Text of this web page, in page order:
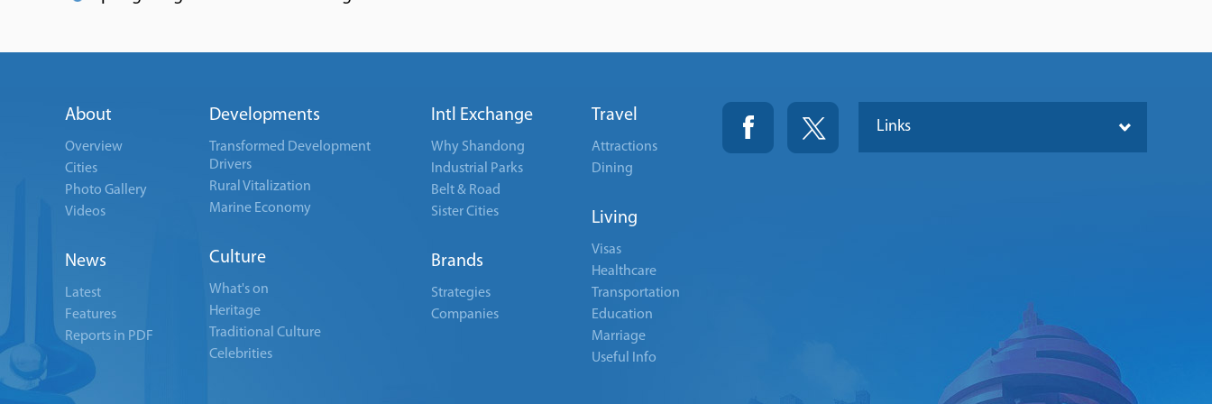
About
Overview
Cities
Photo Gallery
Videos
News
Latest
Features
Reports in PDF
Developments
Transformed Development
Drivers
Rural Vitalization
Marine Economy
Culture
What's on
Heritage
Traditional Culture
Celebrities
Intl Exchange
Why Shandong
Industrial Parks
Belt & Road
Sister Cities
Brands
Strategies
Companies
Travel
Attractions
Dining
Living
Visas
Healthcare
Transportation
Education
Marriage
Useful Info
Links